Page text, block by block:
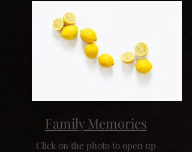
Family Memories
Click on the photo to open up